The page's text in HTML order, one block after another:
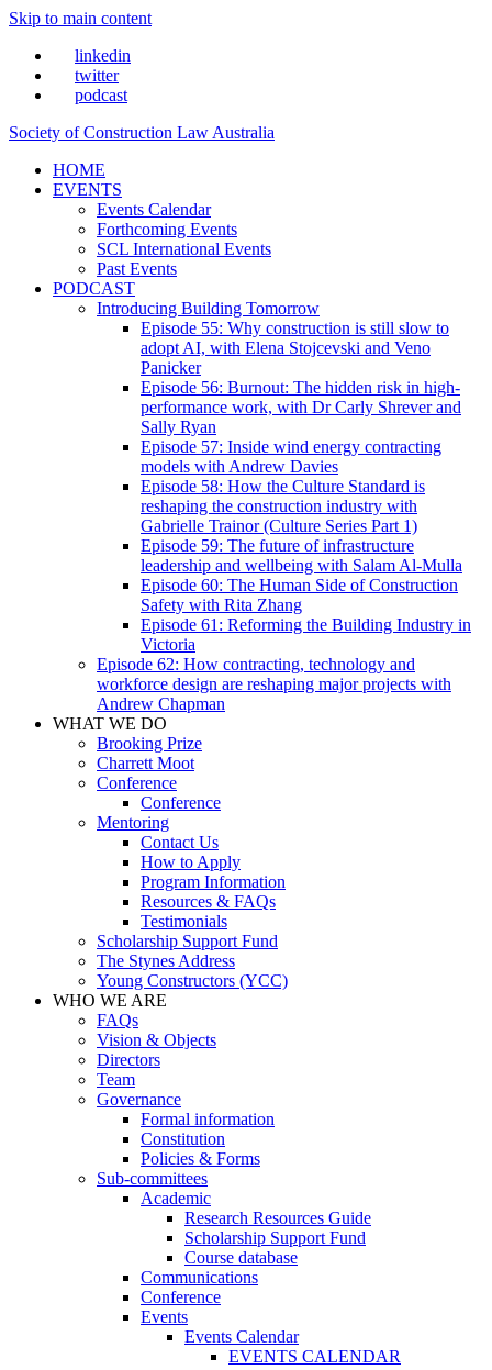
Skip to main content
linkedin
twitter
podcast
Society of Construction Law Australia
HOME
EVENTS
Events Calendar
Forthcoming Events
SCL International Events
Past Events
PODCAST
Introducing Building Tomorrow
Episode 55: Why construction is still slow to
adopt AI, with Elena Stojcevski and Veno
Panicker
Episode 56: Burnout: The hidden risk in high-
performance work, with Dr Carly Shrever and
Sally Ryan
Episode 57: Inside wind energy contracting
models with Andrew Davies
Episode 58: How the Culture Standard is
reshaping the construction industry with
Gabrielle Trainor (Culture Series Part 1)
Episode 59: The future of infrastructure
leadership and wellbeing with Salam Al-Mulla
Episode 60: The Human Side of Construction
Safety with Rita Zhang
Episode 61: Reforming the Building Industry in
Victoria
Episode 62: How contracting, technology and
workforce design are reshaping major projects with
Andrew Chapman
WHAT WE DO
Brooking Prize
Charrett Moot
Conference
Conference
Mentoring
Contact Us
How to Apply
Program Information
Resources & FAQs
Testimonials
Scholarship Support Fund
The Stynes Address
Young Constructors (YCC)
WHO WE ARE
FAQs
Vision & Objects
Directors
Team
Governance
Formal information
Constitution
Policies & Forms
Sub-committees
Academic
Research Resources Guide
Scholarship Support Fund
Course database
Communications
Conference
Events
Events Calendar
EVENTS CALENDAR